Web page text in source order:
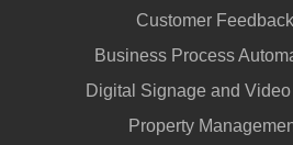
Customer
Business Process
Digital Signage and
Property